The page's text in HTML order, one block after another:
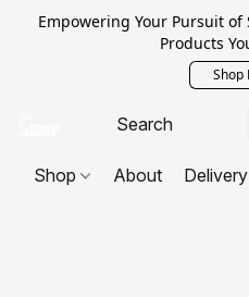
Empowering Your Pursuit
Products
Shop
Shop About Delivery